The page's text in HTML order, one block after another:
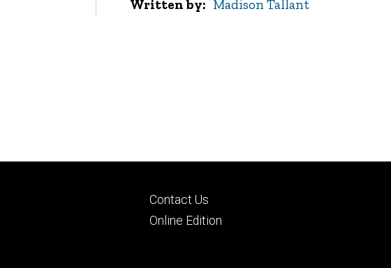
Written by Madison Tallant
Footer
tertiary
Contact Us
Online Edition